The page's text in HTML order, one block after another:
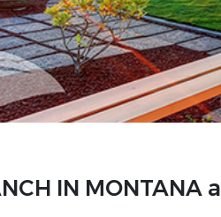
IN MONTANA